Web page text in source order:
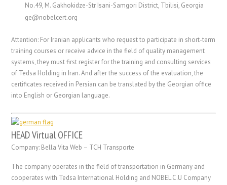
No.49, M. Gakhokidze-Str Isani-Samgori District, Tbilisi, Georgia
ge@nobelcert.org
Attention: For Iranian applicants who request to participate in short-term
training courses or receive advice in the field of quality management
systems, they must first register for the training and consulting services
of Tedsa Holding in Iran. And after the success of the evaluation, the
certificates received in Persian can be translated by the Georgian office
into English or Georgian language.
HEAD Virtual OFFICE
Company: Bella Vita Web – TCH Transporte
The company operates in the field of transportation in Germany and
cooperates with Tedsa International Holding and NOBEL C.U Company